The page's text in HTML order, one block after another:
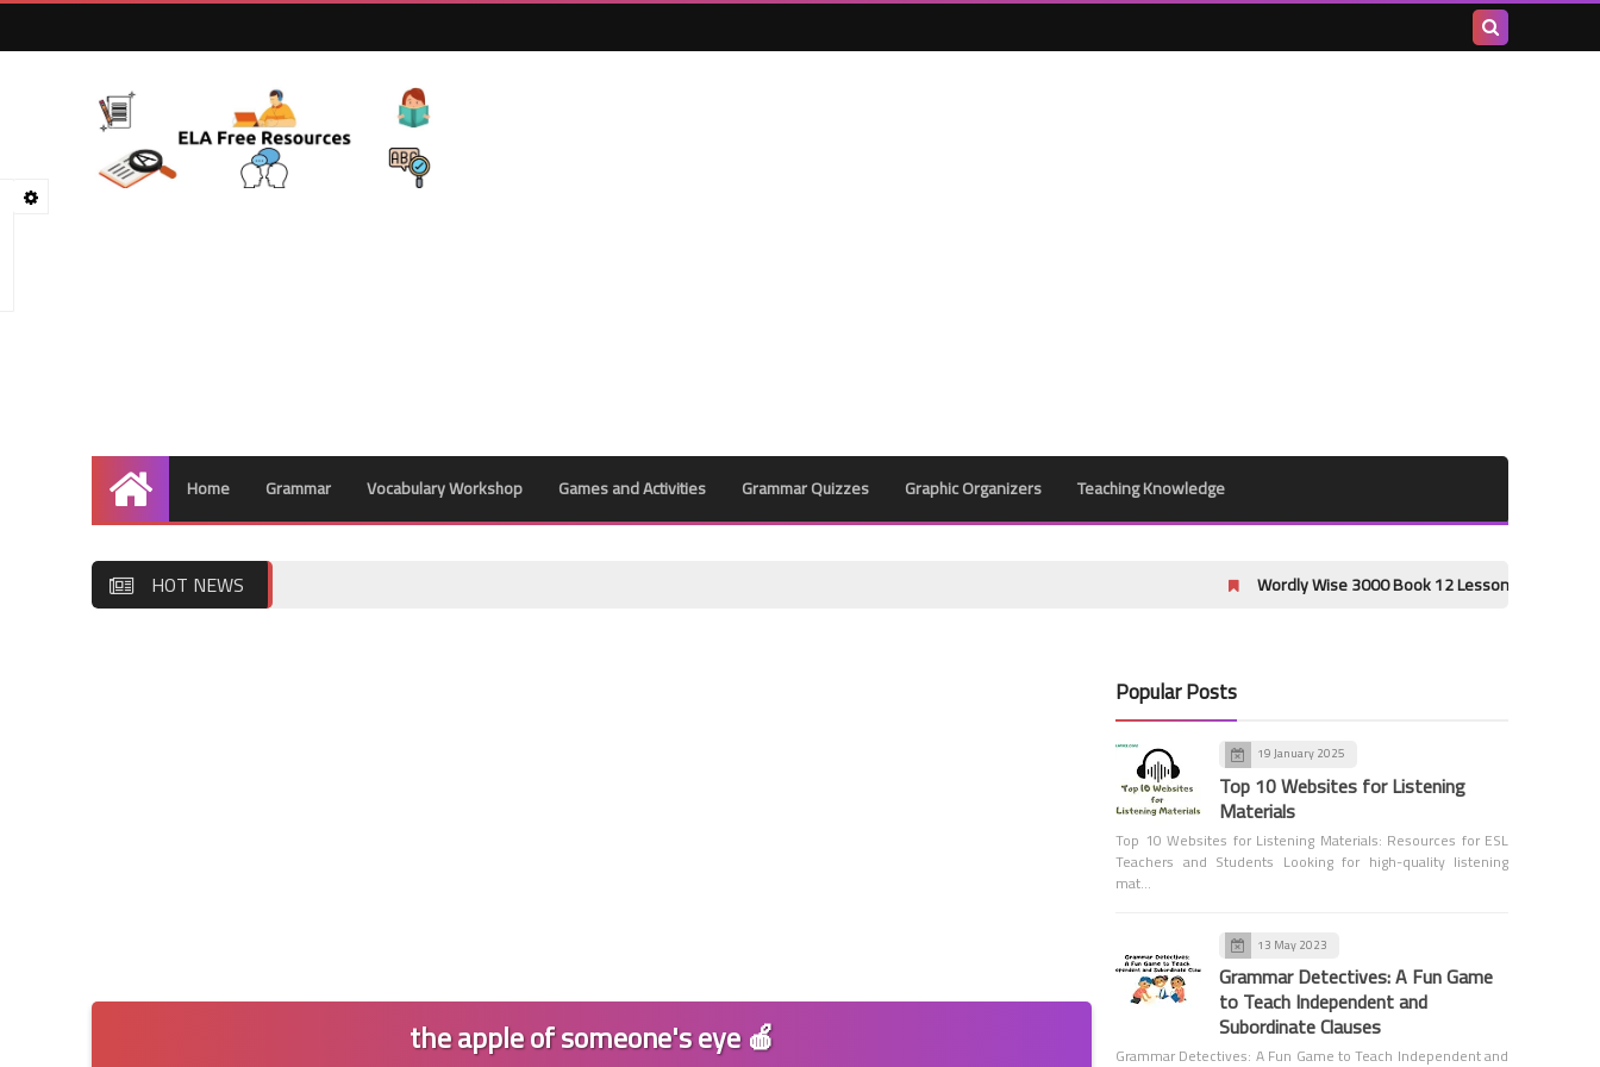
Home
Home Grammar Vocabulary Workshop Games and Activities Grammar Quizzes Graphic Organizers Teaching Knowledge
HOT NEWS Wordly Wise 3000 Book 12 Lessons 17-20 Crossword
the apple of someone's eye 🍎
Popular Posts
19 January 2025
Top 10 Websites for Listening
Materials
Top 10 Websites for Listening Materials: Resources for ESL
Teachers and Students Looking for high-quality listening
mat…
13 May 2023
Grammar Detectives: A Fun Game
to Teach Independent and
Subordinate Clauses
Grammar Detectives: A Fun Game to Teach Independent and
Sadlier Level B Answer Key
Vocabulary Workshop Level B
Review Units 7-9 Answers
Sadlier Level B Answer Key
Vocabulary Workshop Level B
Review Units 4-6 Answers